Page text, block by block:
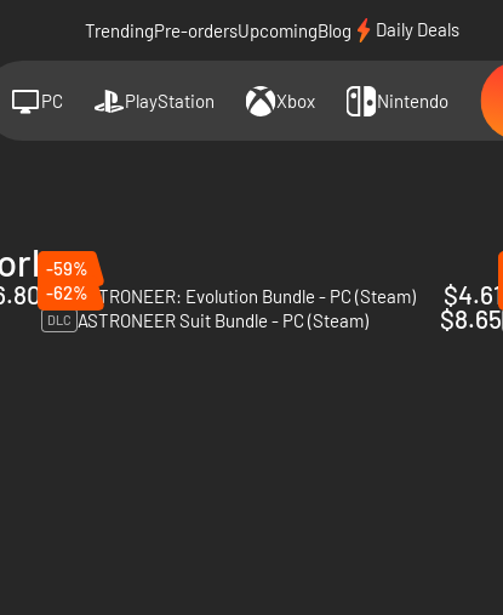
TrendingPre-ordersUpcomingBlog Daily Deals
PC PlayStation Xbox Nintendo
-59%
DLC ASTRONEER: Evolution Bundle - PC (Steam) $4.61
-62%
DLC ASTRONEER Suit Bundle - PC (Steam) $8.65